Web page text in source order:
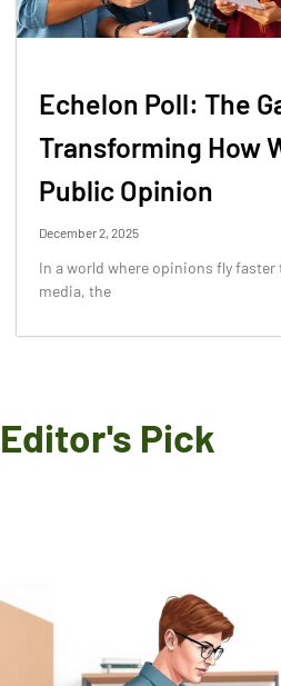
Echelon Poll: The
Transforming How
Public Opinion
December 2, 2025
In a world where opinions fly faster
media, the
Editor's Pick